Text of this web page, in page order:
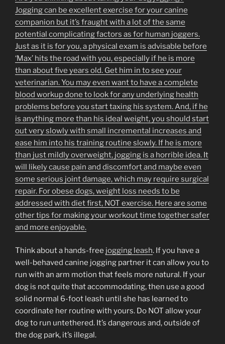
Jogging can be excellent exercise for your canine
companion but it’s fraught with a lot of the same
potential complicating factors as for human joggers.
Just as it is for you, a physical exam is advisable before
‘Max’ hits the road with you, especially if he is more
than about five years old. Get him in to see your
veterinarian. You may even want to have a complete
blood workup done to look for any underlying health
problems before you start taxing his system. And, if he
is anything more than his ideal weight, you should start
out very slowly with small incremental increases and
ease him into his training routine slowly. If he is more
than just mildly overweight, jogging is a horrible idea. It
will likely cause pain and discomfort and maybe even
some serious joint damage, which may require surgical
repair. For obese dogs, weight loss needs to be
addressed with diet first, NOT exercise. Here are some
other tips for making your workout time together safer
and more enjoyable.
Think about a hands-free jogging leash. If you have a
well-behaved canine jogging partner it can allow you to
run with an arm motion that feels more natural. If your
dog is not quite that accommodating, then use a good
solid normal 6-foot leash until she has learned to
coordinate her routine with yours. Do NOT allow your
dog to run untethered. It’s dangerous and, outside of
the dog park, it’s illegal.